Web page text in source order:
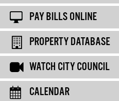
PAY BILLS ONLINE
PROPERTY DATABASE
WATCH CITY COUNCIL
CALENDAR